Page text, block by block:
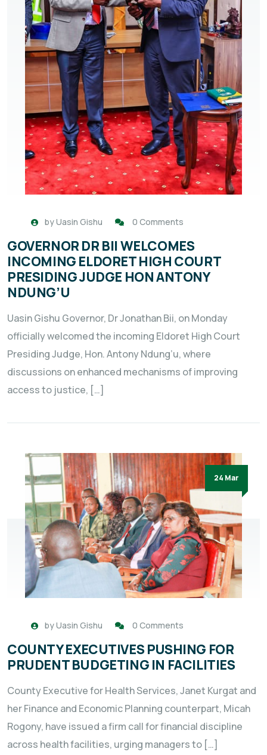
byUasin Gishu 0 Comments
GOVERNOR DR BII WELCOMES
INCOMING ELDORET HIGH COURT
PRESIDING JUDGE HON ANTONY
NDUNG’U
Uasin Gishu Governor, Dr Jonathan Bii, on Monday
officially welcomed the incoming Eldoret High Court
Presiding Judge, Hon. Antony Ndung’u, where
discussions on enhanced mechanisms of improving
access to justice, […]
24 Mar
byUasin Gishu 0 Comments
COUNTY EXECUTIVES PUSHING FOR
PRUDENT BUDGETING IN FACILITIES
County Executive for Health Services, Janet Kurgat and
her Finance and Economic Planning counterpart, Micah
Rogony, have issued a firm call for financial discipline
across health facilities, urging managers to […]